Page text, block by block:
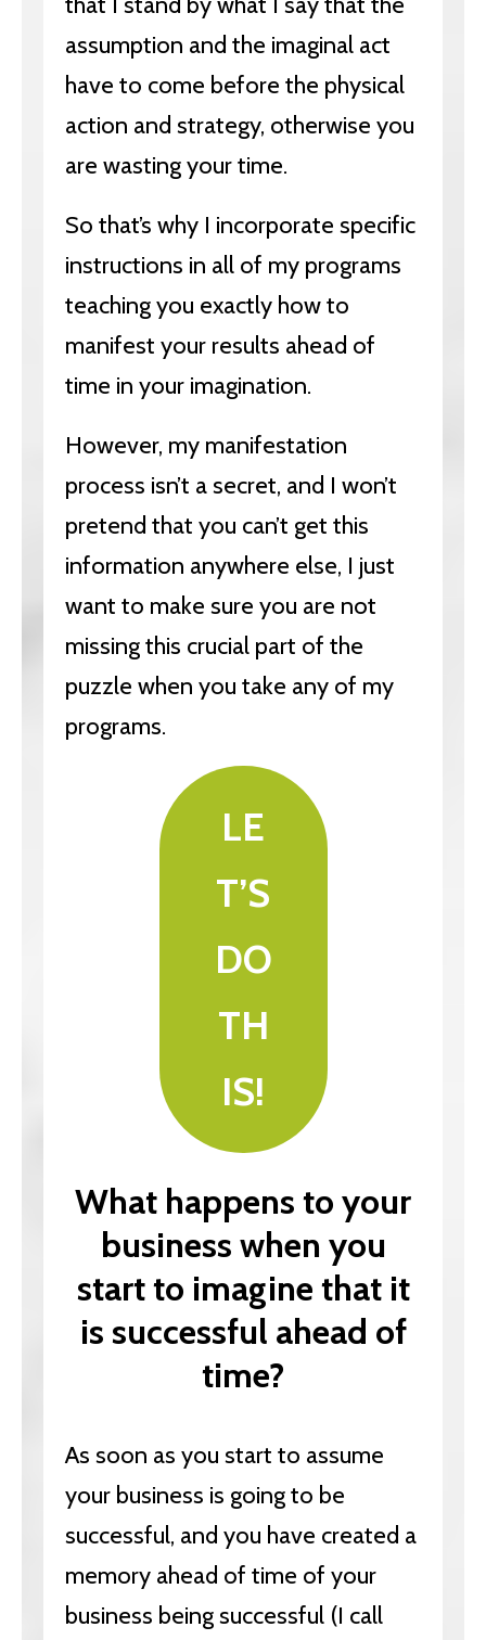
assumption and the imaginal act
have to come before the physical
action and strategy, otherwise you
are wasting your time.
So that’s why I incorporate specific
instructions in all of my programs
teaching you exactly how to
manifest your results ahead of
time in your imagination.
However, my manifestation
process isn’t a secret, and I won’t
pretend that you can’t get this
information anywhere else, I just
want to make sure you are not
missing this crucial part of the
puzzle when you take any of my
programs.
LE
T’S
DO
TH
IS!
What happens to your
business when you
start to imagine that it
is successful ahead of
time?
As soon as you start to assume
your business is going to be
successful, and you have created a
memory ahead of time of your
business being successful (I call